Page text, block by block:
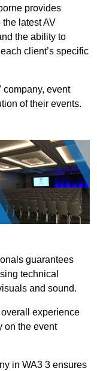
provides
latest AV
the ability to
client’s specific
company, event
of their events.
guarantees
technical
and sound.
experience
on the event
in WA3 3 ensures